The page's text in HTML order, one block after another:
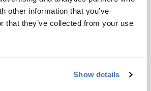
other information that you’ve
that they’ve collected from your use
Show details
data points.
studies are using
of data in disparate areas
mass spectrometry, NMR,